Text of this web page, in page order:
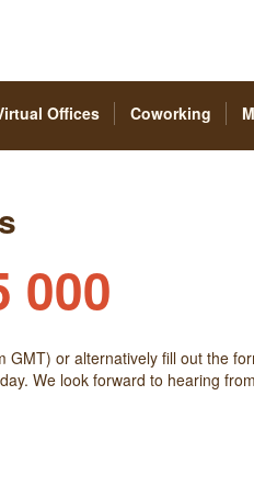
Offices Coworking
000
or alternatively fill out the
We look forward to hearing